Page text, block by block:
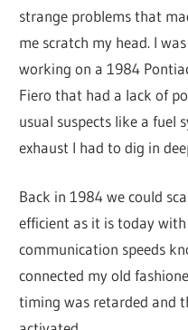
strange problems that
me scratch my head. I was
working on a 1984
Fiero that had a lack of
usual suspects like a fuel
exhaust I had to dig in
Back in 1984 we could
efficient as it is today
communication speeds
connected my old
timing was retarded and